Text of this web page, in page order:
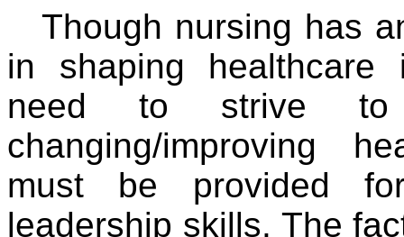
Though nursing has
in shaping healthcare
need to strive
changing/improving
must be provided
leadership skills. The